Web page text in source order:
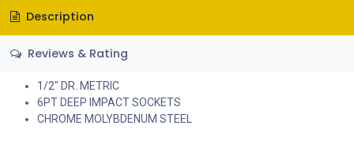
Description
Reviews & Rating
1/2" DR. METRIC
6PT DEEP IMPACT SOCKETS
CHROME MOLYBDENUM STEEL